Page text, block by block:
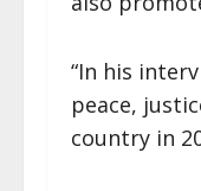
“In his
peace,
country in